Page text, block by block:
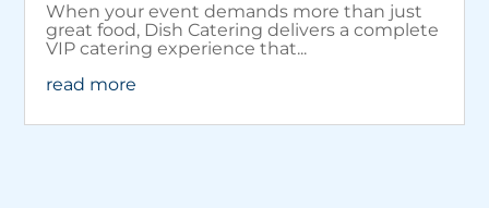
When your event demands more than just
great food, Dish Catering delivers a complete
VIP catering experience that...
read more